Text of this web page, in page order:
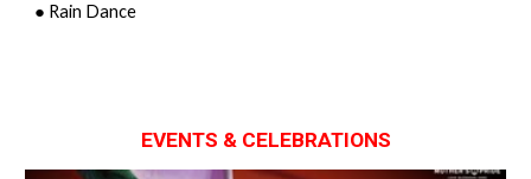
● Rain Dance
EVENTS & CELEBRATIONS